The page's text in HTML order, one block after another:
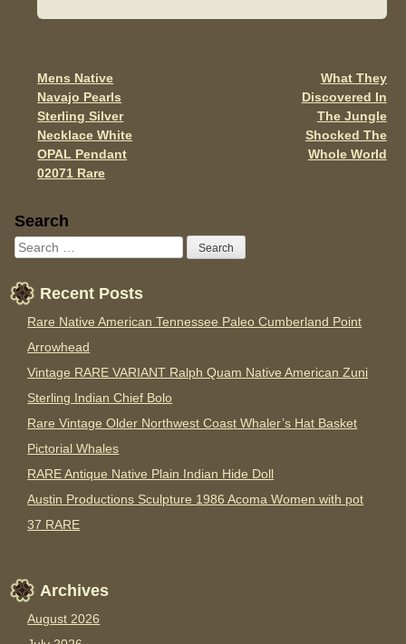
b
o
k
Post navigation
Mens Native
Navajo Pearls
Sterling Silver
Necklace White
OPAL Pendant
02071 Rare
What They
Discovered In
The Jungle
Shocked The
Whole World
Sidebar
Search
Recent Posts
Rare Native American Tennessee Paleo Cumberland Point
Arrowhead
Vintage RARE VARIANT Ralph Quam Native American Zuni
Sterling Indian Chief Bolo
Rare Vintage Older Northwest Coast Whaler’s Hat Basket
Pictorial Whales
RARE Antique Native Plain Indian Hide Doll
Austin Productions Sculpture 1986 Acoma Women with pot
37 RARE
Archives
August 2026